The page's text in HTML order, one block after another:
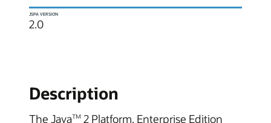
JSPA VERSION
2.0
Description
The JavaTM 2 Platform, Enterprise Edition